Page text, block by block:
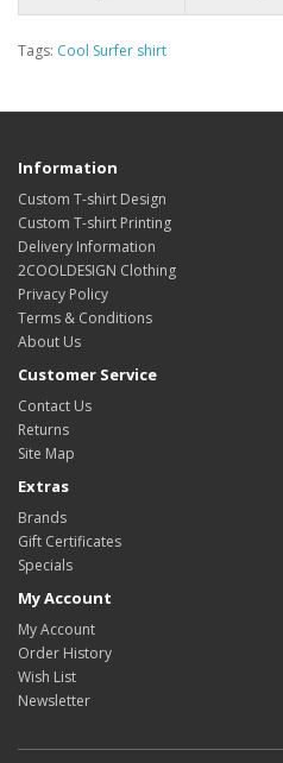
Tags: Cool Surfer shirt
Information
Custom T-shirt Design
Custom T-shirt Printing
Delivery Information
2COOLDESIGN Clothing
Privacy Policy
Terms & Conditions
About Us
Customer Service
Contact Us
Returns
Site Map
Extras
Brands
Gift Certificates
Specials
My Account
My Account
Order History
Wish List
Newsletter